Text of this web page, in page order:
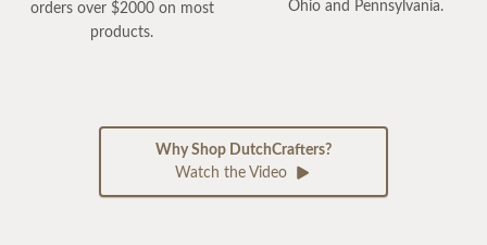
orders over $2000 on most
products.
Ohio and Pennsylvania.
Why Shop DutchCrafters?
Watch the Video